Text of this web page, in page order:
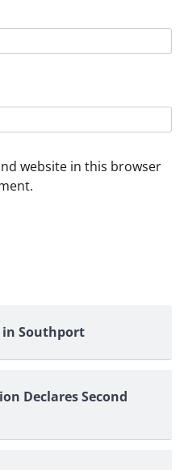
website in this browser
in Southport
Declares Second